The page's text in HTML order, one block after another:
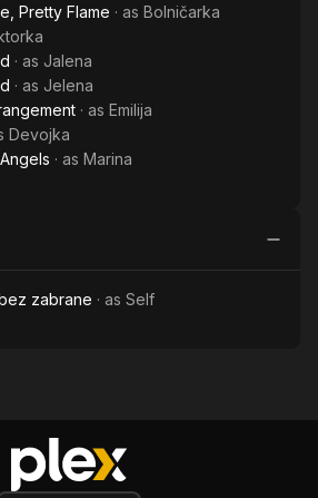
Pretty Flame · as Bolničarka
· as Jalena
· as Jelena
· as Emilija
Devojka
· as Marina
zabrane · as Self